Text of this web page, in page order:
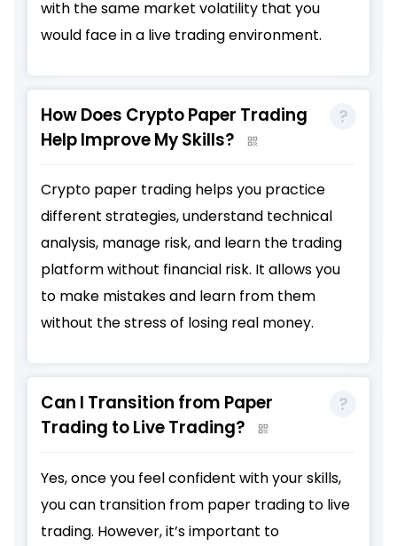
with the same market volatility that you
would face in a live trading environment.
How Does Crypto Paper Trading
Help Improve My Skills?
Crypto paper trading helps you practice
different strategies, understand technical
analysis, manage risk, and learn the trading
platform without financial risk. It allows you
to make mistakes and learn from them
without the stress of losing real money.
Can I Transition from Paper
Trading to Live Trading?
Yes, once you feel confident with your skills,
you can transition from paper trading to live
trading. However, it’s important to